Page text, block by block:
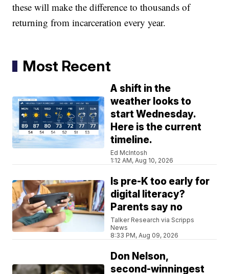
these will make the difference to thousands of
returning from incarceration every year.
Most Recent
A shift in the
weather looks to
start Wednesday.
Here is the current
timeline.
Ed McIntosh
1:12 AM, Aug 10, 2026
Is pre-K too early for
digital literacy?
Parents say no
Talker Research via Scripps
News
8:33 PM, Aug 09, 2026
Don Nelson,
second-winningest